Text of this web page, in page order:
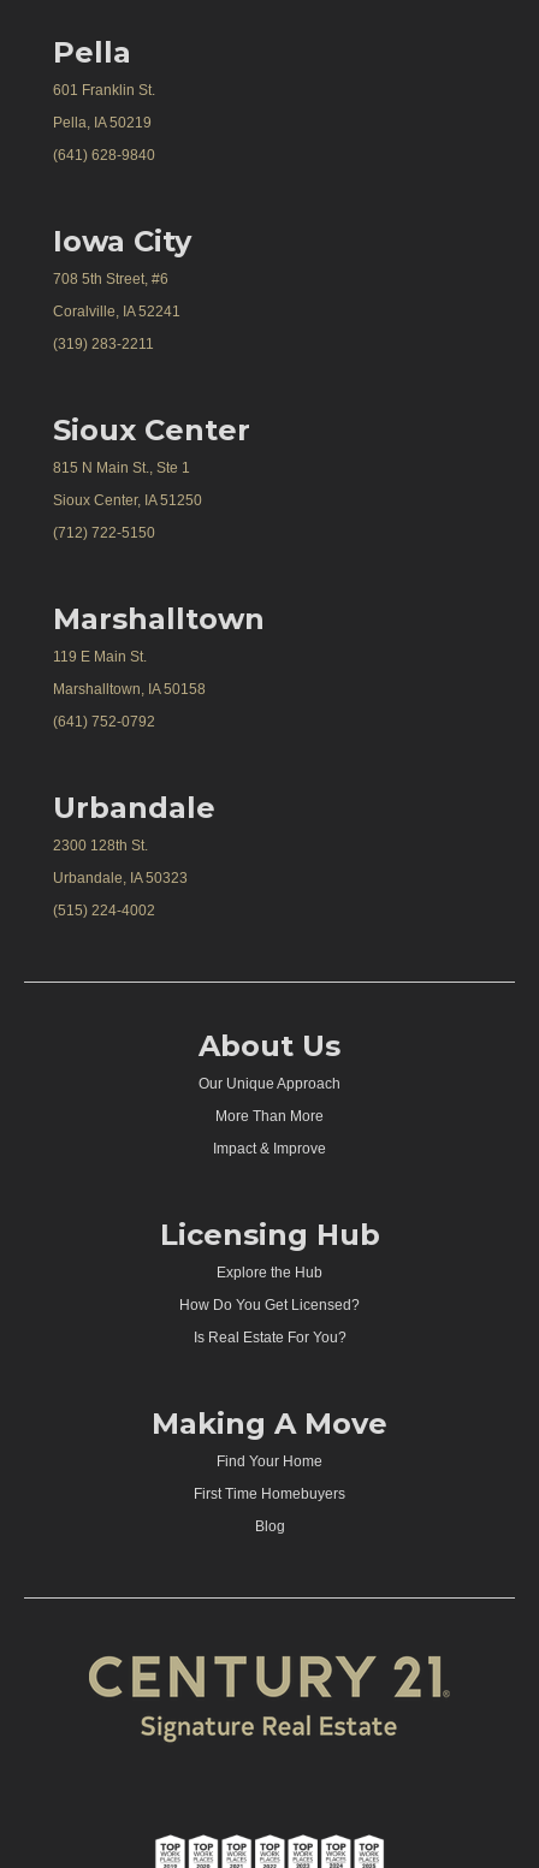
Pella
601 Franklin St.
Pella, IA 50219
(641) 628-9840
Iowa City
708 5th Street, #6
Coralville, IA 52241
(319) 283-2211
Sioux Center
815 N Main St., Ste 1
Sioux Center, IA 51250
(712) 722-5150
Marshalltown
119 E Main St.
Marshalltown, IA 50158
(641) 752-0792
Urbandale
2300 128th St.
Urbandale, IA 50323
(515) 224-4002
About Us
Our Unique Approach
More Than More
Impact & Improve
Licensing Hub
Explore the Hub
How Do You Get Licensed?
Is Real Estate For You?
Making A Move
Find Your Home
First Time Homebuyers
Blog